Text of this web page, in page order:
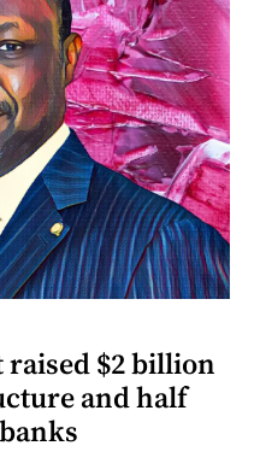
raised $2 billion
and half